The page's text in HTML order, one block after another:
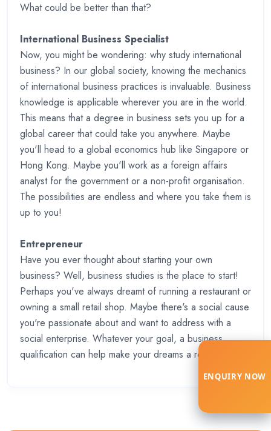
What could be better than that?
International Business Specialist
Now, you might be wondering: why study international
business? In our global society, knowing the mechanics
of international business practices is invaluable. Business
knowledge is applicable wherever you are in the world.
This means that a degree in business sets you up for a
global career that could take you anywhere. Maybe
you'll head to a global economics hub like Singapore or
Hong Kong. Maybe you'll work as a foreign affairs
analyst for the government or a non-profit organisation.
The possibilities are endless and where you take them is
up to you!
Entrepreneur
Have you ever thought about starting your own
business? Well, business studies is the place to start!
Perhaps you've always dreamt of running a restaurant or
owning a small retail shop. Maybe there's a social cause
you're passionate about and want to address with a
social enterprise. Whatever your goal, a business
qualification can help make your dreams a reality.
ENQUIRY NOW